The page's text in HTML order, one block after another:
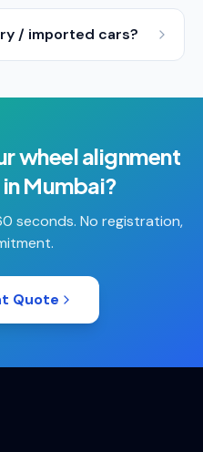
/ imported cars?
wheel alignment
inMumbai?
seconds. No registration,
Quote